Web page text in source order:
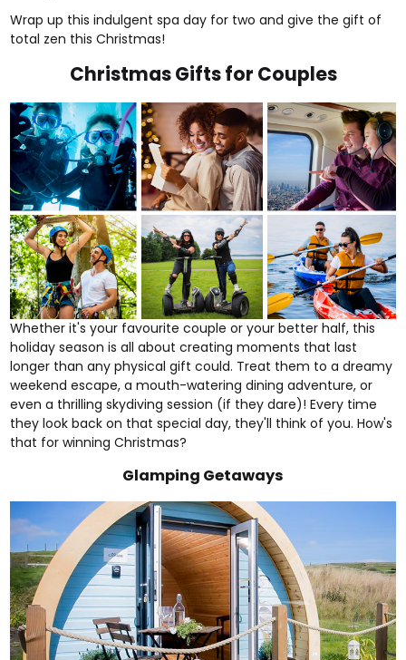
Wrap up this indulgent spa day for two and give the gift of
total zen this Christmas!
Christmas Gifts for Couples
Whether it's your favourite couple or your better half, this
holiday season is all about creating moments that last
longer than any physical gift could. Treat them to a dreamy
weekend escape, a mouth-wateringdining adventure, or
even a thrillingskydiving session (if they dare)! Every time
they look back on that special day, they'll think of you. How's
that for winning Christmas?
Glamping Getaways